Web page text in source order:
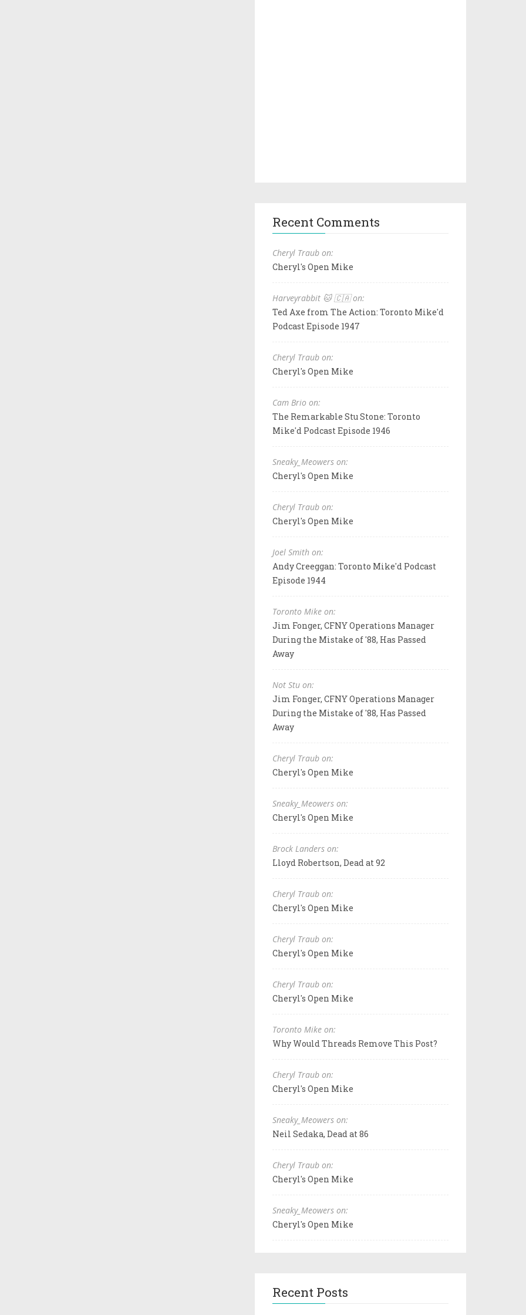
Recent Comments
Cheryl Traub on:
Cheryl's Open Mike
Harveyrabbit 🐱 🇨🇦 on:
Ted Axe from The Action: Toronto Mike'd
Podcast Episode 1947
Cheryl Traub on:
Cheryl's Open Mike
Cam Brio on:
The Remarkable Stu Stone: Toronto
Mike'd Podcast Episode 1946
Sneaky_Meowers on:
Cheryl's Open Mike
Cheryl Traub on:
Cheryl's Open Mike
Joel Smith on:
Andy Creeggan: Toronto Mike'd Podcast
Episode 1944
Toronto Mike on:
Jim Fonger, CFNY Operations Manager
During the Mistake of '88, Has Passed
Away
Not Stu on:
Jim Fonger, CFNY Operations Manager
During the Mistake of '88, Has Passed
Away
Cheryl Traub on:
Cheryl's Open Mike
Sneaky_Meowers on:
Cheryl's Open Mike
Brock Landers on:
Lloyd Robertson, Dead at 92
Cheryl Traub on:
Cheryl's Open Mike
Cheryl Traub on:
Cheryl's Open Mike
Cheryl Traub on:
Cheryl's Open Mike
Toronto Mike on:
Why Would Threads Remove This Post?
Cheryl Traub on:
Cheryl's Open Mike
Sneaky_Meowers on:
Neil Sedaka, Dead at 86
Cheryl Traub on:
Cheryl's Open Mike
Sneaky_Meowers on:
Cheryl's Open Mike
Recent Posts